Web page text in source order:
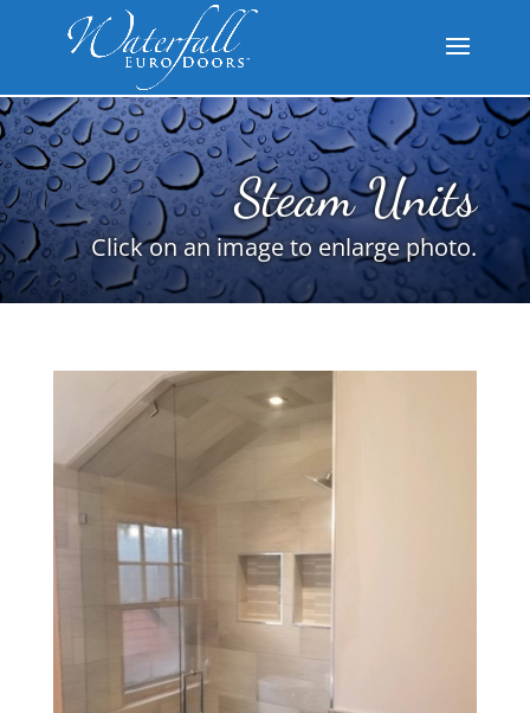
Steam Units
Click on an image to enlarge photo.